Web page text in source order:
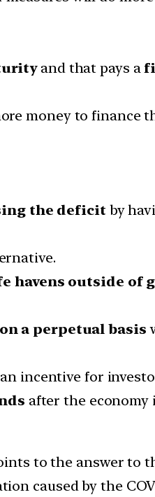
and that pays a
money to finance
the deficit by
havens outside of
on a perpetual basis
incentive for
after the economy
to the answer to
caused by the